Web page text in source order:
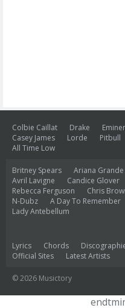
Colbie Caillat Drake
Casey James
Lorde Pitbull
All Time Low
Britney Spears Ariana Grande
Avril Lavigne
Candice Glover
Rebecca Ferguson
Chris
N-Dubz
A Day To Remember
Lady Antebellum
Lyrics Chords
Official Sites
Latest Artists
© 2026 Musictory